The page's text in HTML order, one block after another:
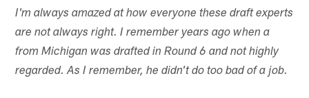
I'm always amazed at how everyone these draft experts
are not always right. I remember years ago when a
from Michigan was drafted in Round 6 and not highly
regarded. As I remember, he didn't do too bad of a job.